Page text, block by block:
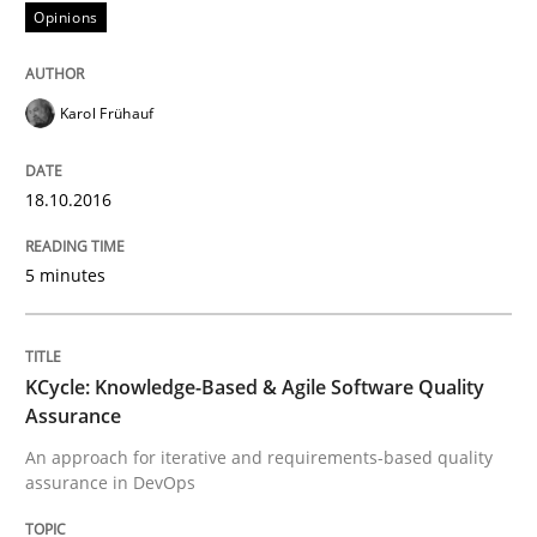
Stable? Fragile? Agile! Attractive but
New opportunities for requirements engineers &
29. October 2015 · 15 minutes read
Opinions
Karol Frühauf
18.10.2016
5 minutes
KCycle: Knowledge-Based & Agile Software Quality
Assurance
An approach for iterative and requirements-based quality
assurance in DevOps